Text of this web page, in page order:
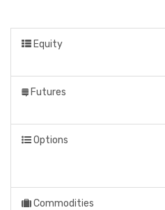
Equity
Futures
Options
Commodities